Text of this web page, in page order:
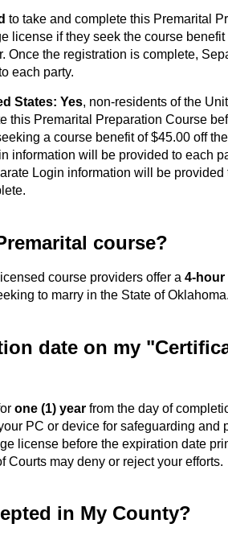
to take and complete this Premarital
license if they seek the course
Once the registration is complete,
each party.
States: Yes, non-residents of the
this Premarital Preparation Course
a course benefit of $45.00 off
information will be provided to each
Login information will be provided
course?
course providers offer a 4-hour
to marry in the State of Oklahoma.
date on my
one (1) year from the day of
PC or device for safeguarding and
license before the expiration date
Courts may deny or reject your efforts.
in My County?